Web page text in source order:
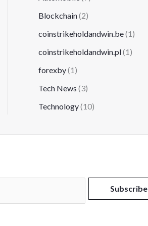
Blockchain(2)
coinstrikeholdandwin.be(1)
coinstrikeholdandwin.pl(1)
forexby(1)
Tech News (3)
Technology(10)
Subscribe